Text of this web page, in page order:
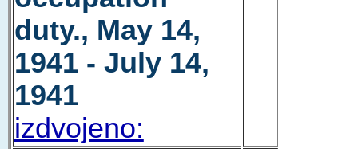
duty., May 14,
1941 - July 14,
1941
izdvojeno: